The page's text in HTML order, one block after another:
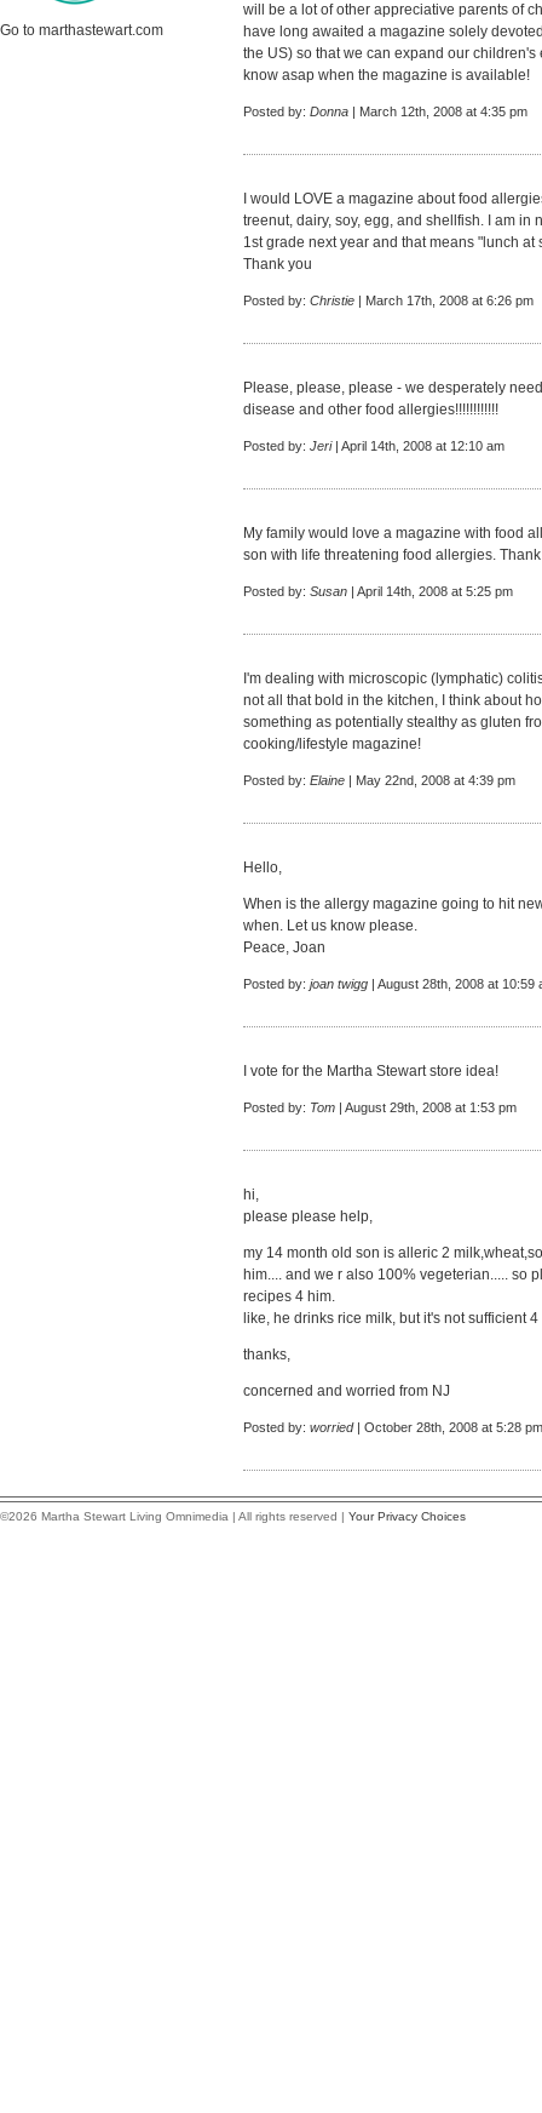
Go to marthastewart.com
will be a lot of other appreciative parents of
have long awaited a magazine solely
the US) so that we can expand our
know asap when the magazine is available!
Posted by: Donna | March 12th, 2008 at 4:35 pm
I would LOVE a magazine about food
treenut, dairy, soy, egg, and shellfish. I am
1st grade next year and that means "lunch at
Thank you
Posted by: Christie | March 17th, 2008 at 6:26 pm
Please, please, please - we desperately
disease and other food allergies!!!!!!!!!!!!
Posted by: Jeri| April 14th, 2008 at 12:10 am
My family would love a magazine with food
son with life threatening food allergies.
Posted by: Susan | April 14th, 2008 at 5:25 pm
I'm dealing with microscopic (lymphatic)
not all that bold in the kitchen, I think about
something as potentially stealthy as gluten
cooking/lifestyle magazine!
Posted by: Elaine | May 22nd, 2008 at 4:39 pm
Hello,
When is the allergy magazine going to hit
when. Let us know please.
Peace, Joan
Posted by: joan twigg | August 28th, 2008 at 10:59
I vote for the Martha Stewart store idea!
Posted by: Tom | August 29th, 2008 at 1:53 pm
hi,
please please help,
my 14 month old son is alleric 2
him.... and we r also 100% vegeterian..... so
recipes 4 him.
like, he drinks rice milk, but it's not sufficient 4
thanks,
concerned and worried from NJ
Posted by: worried| October 28th, 2008 at 5:28 pm
©2026 Martha Stewart Living Omnimedia | All rights reserved | Your Privacy Choices